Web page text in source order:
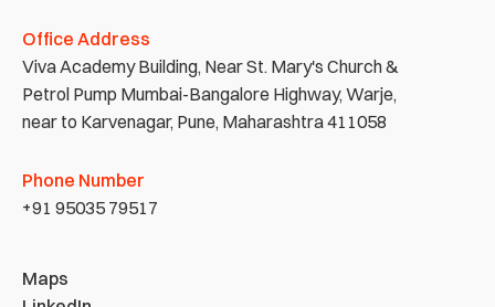
Office Address
Viva Academy Building, Near St. Mary's Church &
Petrol Pump Mumbai-Bangalore Highway, Warje,
near to Karvenagar, Pune, Maharashtra 411058
Phone Number
+91 95035 79517
Maps